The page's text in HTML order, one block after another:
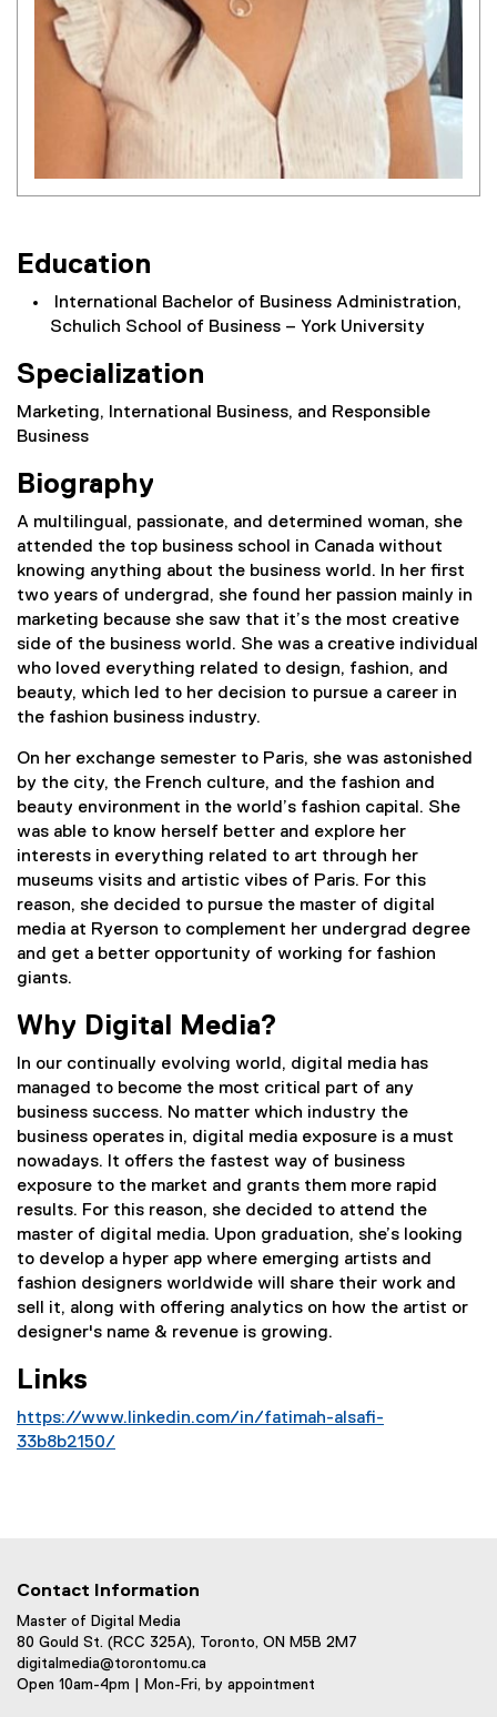
Education
International Bachelor of Business Administration,
Schulich School of Business – York University
Specialization
Marketing, International Business, and Responsible
Business
Biography
A multilingual, passionate, and determined woman, she
attended the top business school in Canada without
knowing anything about the business world. In her first
two years of undergrad, she found her passion mainly in
marketing because she saw that it’s the most creative
side of the business world. She was a creative individual
who loved everything related to design, fashion, and
beauty, which led to her decision to pursue a career in
the fashion business industry.
On her exchange semester to Paris, she was astonished
by the city, the French culture, and the fashion and
beauty environment in the world’s fashion capital. She
was able to know herself better and explore her
interests in everything related to art through her
museums visits and artistic vibes of Paris. For this
reason, she decided to pursue the master of digital
media at Ryerson to complement her undergrad degree
and get a better opportunity of working for fashion
giants.
Why Digital Media?
In our continually evolving world, digital media has
managed to become the most critical part of any
business success. No matter which industry the
business operates in, digital media exposure is a must
nowadays. It offers the fastest way of business
exposure to the market and grants them more rapid
results. For this reason, she decided to attend the
master of digital media. Upon graduation, she’s looking
to develop a hyper app where emerging artists and
fashion designers worldwide will share their work and
sell it, along with offering analytics on how the artist or
designer's name & revenue is growing.
Links
https://www.linkedin.com/in/fatimah-alsafi-
33b8b2150/
r
n
a
l
l
Contact Information
Master of Digital Media
80 Gould St. (RCC 325A), Toronto, ON M5B 2M7
digitalmedia@torontomu.ca
Open 10am-4pm | Mon-Fri, by appointment